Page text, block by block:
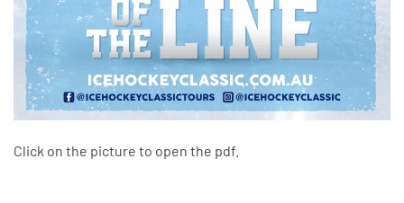
Click on the picture to open the pdf.